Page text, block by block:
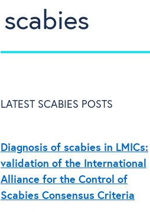
scabies
LATEST SCABIES POSTS
Diagnosis of scabies in LMICs:
validation of the International
Alliance for the Control of
Scabies Consensus Criteria